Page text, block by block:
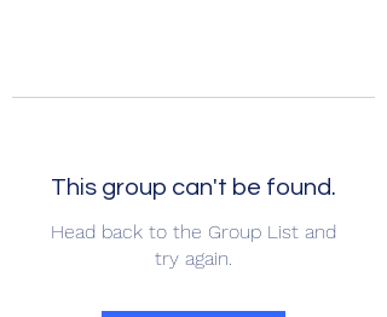
This group can't be found.
Head back to the Group List and
try again.